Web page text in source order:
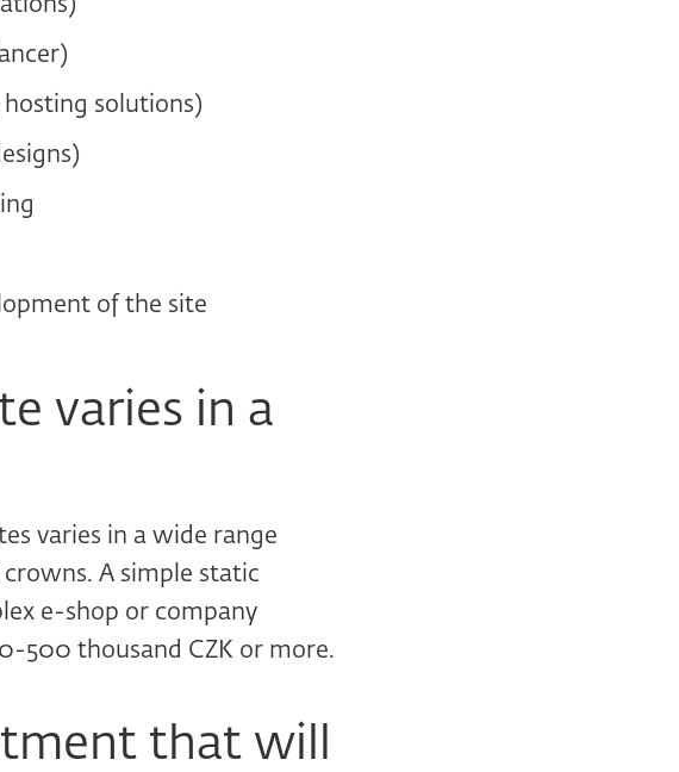
hosting solutions)
of the site
varies in a
varies in a wide range
A simple static
e-shop or company
500 thousand CZK or more.
that will